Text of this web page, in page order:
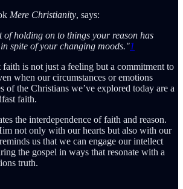
Mere Christianity, says:
of holding on to things your reason has
spite of your changing moods."1
is not just a feeling but a commitment to
when our circumstances or emotions
of the Christians we’ve explored today are a
faith.
the interdependence of faith and reason.
not only with our hearts but also with our
us that we can engage our intellect
the gospel in ways that resonate with a
truth.